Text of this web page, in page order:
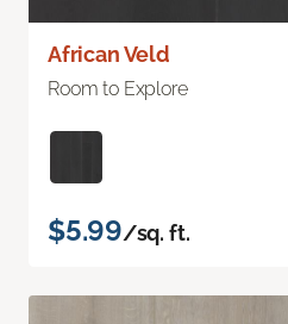
African Veld
Room to Explore
$5.99/sq. ft.